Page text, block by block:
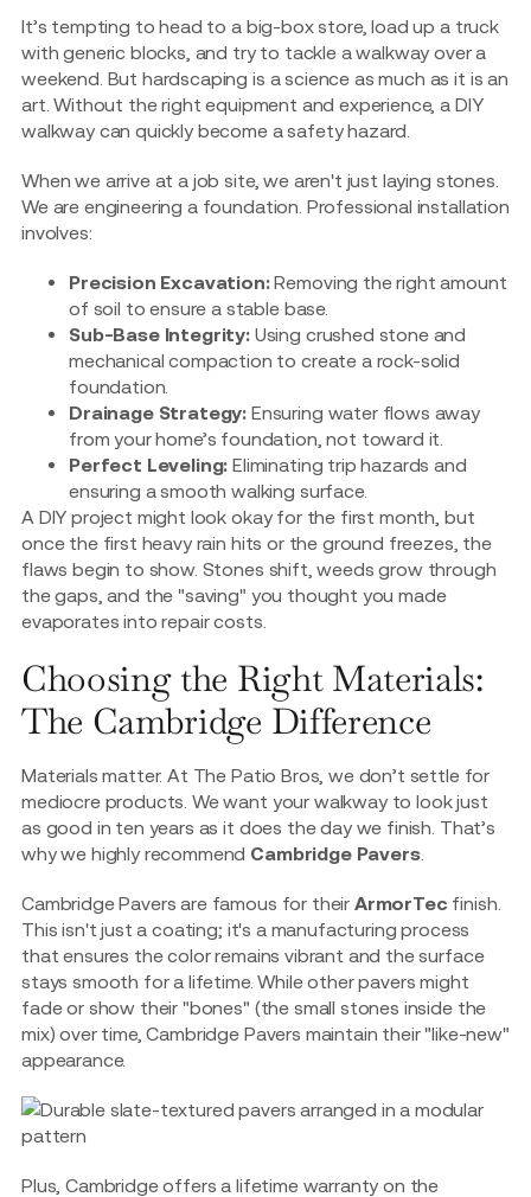
It’s tempting to head to a big-box store, load up a truck
with generic blocks, and try to tackle a walkway over a
weekend. But hardscaping is a science as much as it is an
art. Without the right equipment and experience, a DIY
walkway can quickly become a safety hazard.
When we arrive at a job site, we aren't just laying stones.
We are engineering a foundation. Professional installation
involves:
Precision Excavation:Removing the right amount
of soil to ensure a stable base.
Sub-Base Integrity:Using crushed stone and
mechanical compaction to create a rock-solid
foundation.
Drainage Strategy: Ensuring water flows away
from your home’s foundation, not toward it.
Perfect Leveling: Eliminating trip hazards and
ensuring a smooth walking surface.
A DIY project might look okay for the first month, but
once the first heavy rain hits or the ground freezes, the
flaws begin to show. Stones shift, weeds grow through
the gaps, and the "saving" you thought you made
evaporates into repair costs.
Choosing the Right Materials:
The Cambridge Difference
Materials matter. At The Patio Bros, we don’t settle for
mediocre products. We want your walkway to look just
as good in ten years as it does the day we finish. That’s
why we highly recommend Cambridge Pavers.
Cambridge Pavers are famous for their ArmorTec finish.
This isn't just a coating; it's a manufacturing process
that ensures the color remains vibrant and the surface
stays smooth for a lifetime. While other pavers might
fade or show their "bones" (the small stones inside the
mix) over time, Cambridge Pavers maintain their "like-new"
appearance.
Plus, Cambridge offers a lifetime warranty on the